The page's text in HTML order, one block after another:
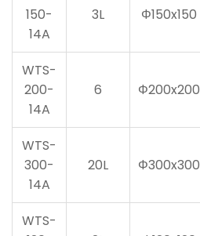
150-
14A
3L Φ150x150
WTS-
200-
14A
6 Φ200x200
WTS-
300-
14A
20L Φ300x300
WTS-